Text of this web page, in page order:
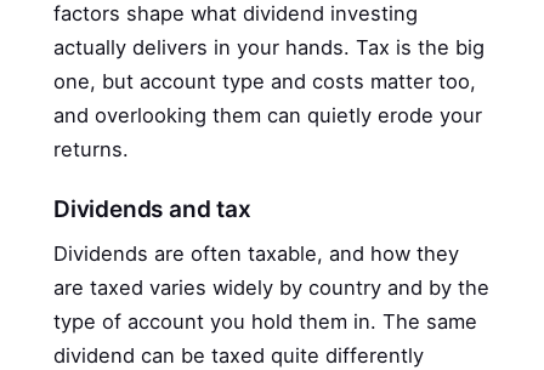
factors shape what dividend investing
actually delivers in your hands. Tax is the big
one, but account type and costs matter too,
and overlooking them can quietly erode your
returns.
Dividends and tax
Dividends are often taxable, and how they
are taxed varies widely by country and by the
type of account you hold them in. The same
dividend can be taxed quite differently